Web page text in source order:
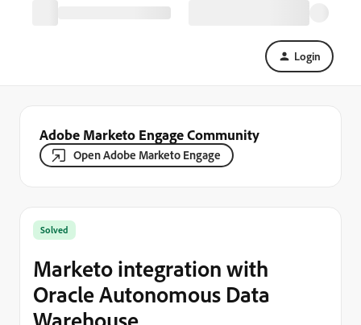
Login
Adobe Marketo Engage Community
Open Adobe Marketo Engage
Solved
Marketo integration with
Oracle Autonomous Data